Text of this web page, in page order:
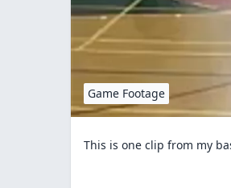
Game Footage
This is one clip from my